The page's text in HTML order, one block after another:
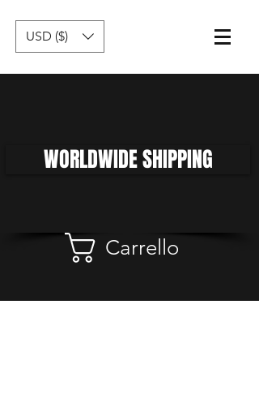
USD ($)
WORLDWIDE SHIPPING
Carrello